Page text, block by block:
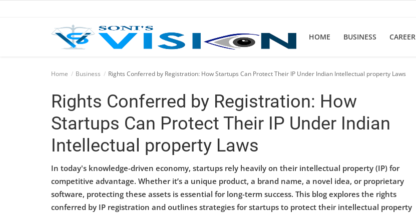
HOME BUSINESS CAREER
Company law
Home Business Rights Conferred by Registration: How Startups Can Protect Their IP Under Indian Intellectual property Laws
Rights Conferred by Registration: How
Startups Can Protect Their IP Under Indian
Intellectual property Laws
In today's knowledge-driven economy, startups rely heavily on their intellectual property (IP) for
competitive advantage. Whether it’s a unique product, a brand name, a novel idea, or proprietary
software, protecting these assets is essential for long-term success. This blog explores the rights
conferred by IP registration and outlines strategies for startups to protect their intellectual property